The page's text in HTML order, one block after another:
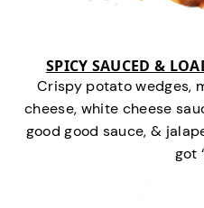
SPICY SAUCED &
Crispy potato wedges,
cheese, white cheese
good good sauce, &
got